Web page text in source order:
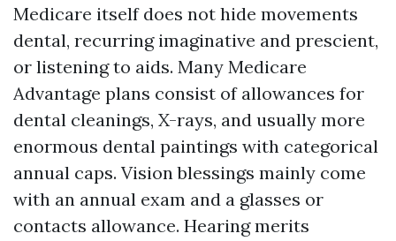
Medicare itself does not hide movements
dental, recurring imaginative and prescient,
or listening to aids. Many Medicare
Advantage plans consist of allowances for
dental cleanings, X-rays, and usually more
enormous dental paintings with categorical
annual caps. Vision blessings mainly come
with an annual exam and a glasses or
contacts allowance. Hearing merits